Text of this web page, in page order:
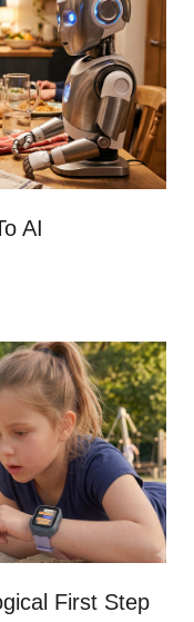
AI
First Step